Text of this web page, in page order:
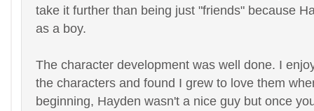
take it further than being just "friends" because
as a boy.
The character development was well done. I
the characters and found I grew to love them
beginning, Hayden wasn't a nice guy but once